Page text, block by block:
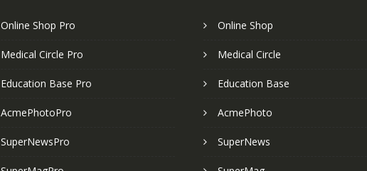
Online Shop Pro
Medical Circle Pro
Education Base Pro
AcmePhotoPro
SuperNewsPro
Online Shop
Medical Circle
Education Base
AcmePhoto
SuperNews